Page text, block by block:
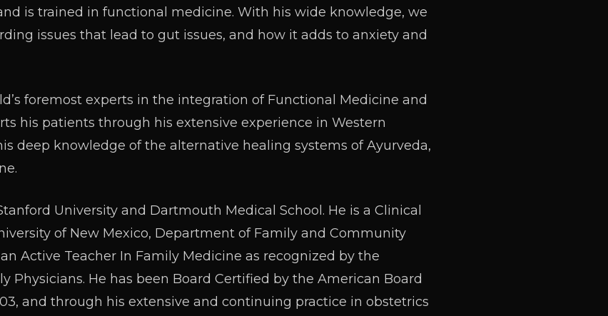
is trained in functional medicine. With his wide knowledge, we
issues that lead to gut issues, and how it adds to anxiety and
foremost experts in the integration of Functional Medicine and
his patients through his extensive experience in Western
deep knowledge of the alternative healing systems of Ayurveda,
University and Dartmouth Medical School. He is a Clinical
of New Mexico, Department of Family and Community
an Active Teacher In Family Medicine as recognized by the
Physicians. He has been Board Certified by the American Board
and through his extensive and continuing practice in obstetrics